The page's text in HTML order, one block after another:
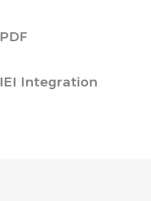
PDF
IEI Integration